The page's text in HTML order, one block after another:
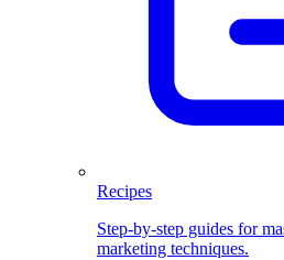
Recipes
Step-by-step guides for
marketing techniques.